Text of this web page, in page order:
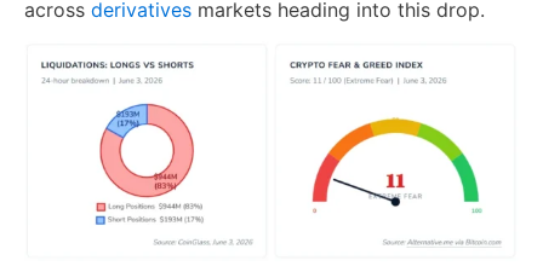
across derivatives markets heading into this drop.